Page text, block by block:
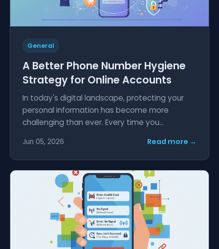
General
A Better Phone Number Hygiene
Strategy for Online Accounts
In today's digital landscape, protecting your
personal information has become more
challenging than ever. Every time you...
Jun 05, 2026 Read more →